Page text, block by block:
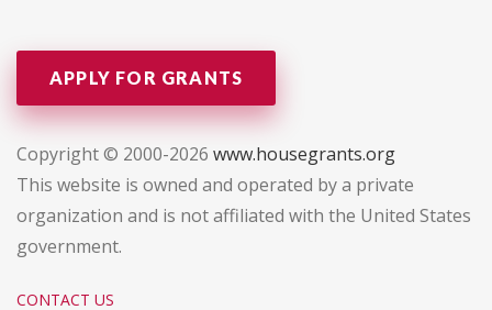
APPLY FOR GRANTS
Copyright © 2000-2026 www.housegrants.org
This website is owned and operated by a private
organization and is not affiliated with the United States
government.
CONTACT US